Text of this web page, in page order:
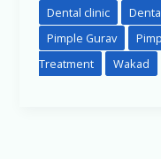
Dental clinic
Pimple Gurav
Treatment
Wakad